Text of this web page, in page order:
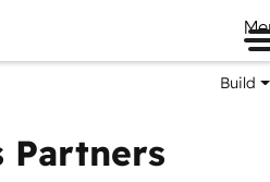
Build
Partners